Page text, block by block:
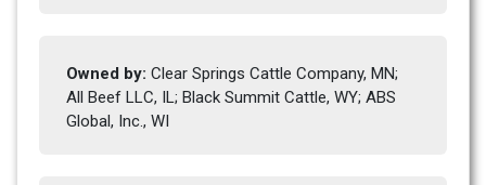
Owned by: Clear Springs Cattle Company, MN;
All Beef LLC, IL; Black Summit Cattle, WY; ABS
Global, Inc., WI